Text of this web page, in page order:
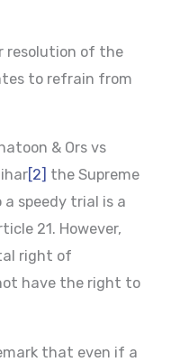
resolution of the
to refrain from
& Ors vs
[2]
the Supreme
speedy trial is a
21. However,
right of
have the right to
that even if a